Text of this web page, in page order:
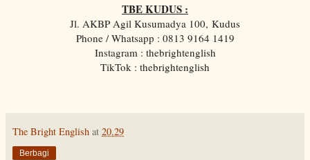
TBE KUDUS :
Jl. AKBP Agil Kusumadya 100, Kudus
Phone / Whatsapp : 0813 9164 1419
Instagram : thebrightenglish
TikTok : thebrightenglish
The Bright English at 20.29
Berbagi